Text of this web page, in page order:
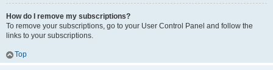
How do I remove my subscriptions?
To remove your subscriptions, go to your User Control Panel and follow the
links to your subscriptions.
Top